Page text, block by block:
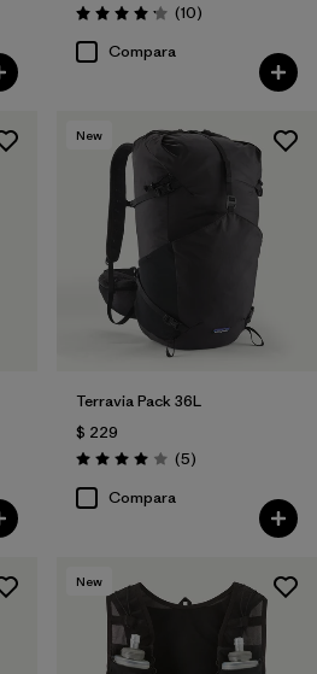
Valoración: 4.2 / 5
(10Comentarios
)
Compara
New
Terravia Pack 36L
$ 229
Valoración: 4.0 / 5
(5Comentarios
)
Compara
New